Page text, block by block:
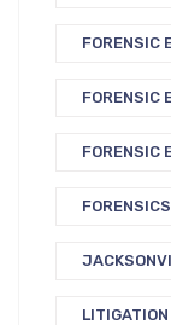
FORENSIC
FORENSIC
FORENSIC
FORENSICS